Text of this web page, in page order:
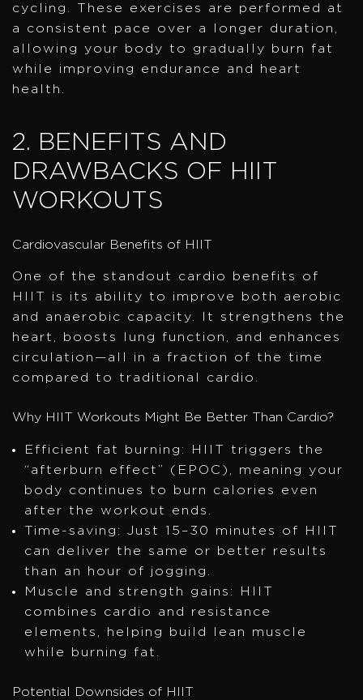
cycling. These exercises are performed at
a consistent pace over a longer duration,
allowing your body to gradually burn fat
while improving endurance and heart
health.
2. BENEFITS AND
DRAWBACKS OF HIIT
WORKOUTS
Cardiovascular Benefits of HIIT
One of the standout cardio benefits of
HIIT is its ability to improve both aerobic
and anaerobic capacity. It strengthens the
heart, boosts lung function, and enhances
circulation—all in a fraction of the time
compared to traditional cardio.
Why HIIT Workouts Might Be Better Than Cardio?
Efficient fat burning: HIIT triggers the
“afterburn effect” (EPOC), meaning your
body continues to burn calories even
after the workout ends.
Time-saving: Just 15–30 minutes of HIIT
can deliver the same or better results
than an hour of jogging.
Muscle and strength gains: HIIT
combines cardio and resistance
elements, helping build lean muscle
while burning fat.
Potential Downsides of HIIT